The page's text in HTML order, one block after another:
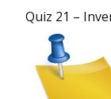
Quiz 21 –